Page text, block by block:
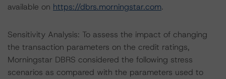
available on https://dbrs.morningstar.com.
Sensitivity Analysis: To assess the impact of changing
the transaction parameters on the credit ratings,
Morningstar DBRS considered the following stress
scenarios as compared with the parameters used to